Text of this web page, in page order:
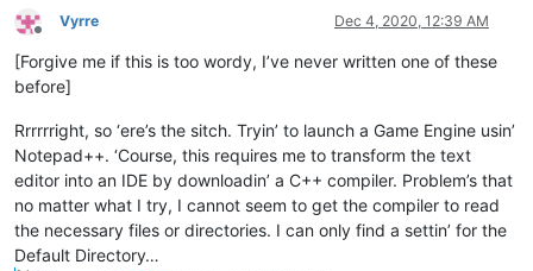
Offline
Vyrre Dec 4, 2020, 12:39 AM
[Forgive me if this is too wordy, I’ve never written one of these
before]
Rrrrrright, so ‘ere’s the sitch. Tryin’ to launch a Game Engine usin’
Notepad++. ‘Course, this requires me to transform the text
editor into an IDE by downloadin’ a C++ compiler. Problem’s that
no matter what I try, I cannot seem to get the compiler to read
the necessary files or directories. I can only find a settin’ for the
Default Directory…